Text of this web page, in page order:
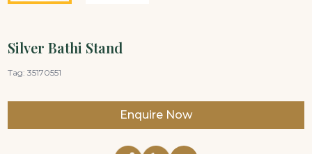
Silver Bathi Stand
Tag:35170551
Enquire Now